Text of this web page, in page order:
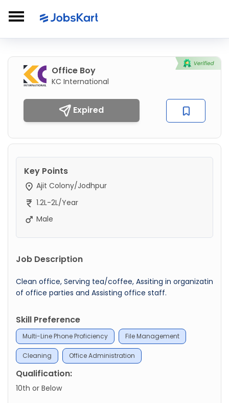
Office Boy
KC International
Expired
Key Points
Ajit Colony/Jodhpur
1.2L-2L/Year
Male
Job Description
Clean office, Serving tea/coffee, Assiting in organizatin
of office parties and Assisting office staff.
Skill Preference
Multi-Line Phone Proficiency File Management
Cleaning Office Administration
Qualification:
10th or Below